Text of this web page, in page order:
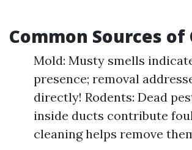
Common Sources of
Mold: Musty smells
presence; removal
directly! Rodents: Dead
inside ducts contribute
cleaning helps remove